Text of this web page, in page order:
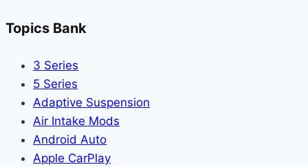
Topics Bank
3 Series
5 Series
Adaptive Suspension
Air Intake Mods
Android Auto
Apple CarPlay